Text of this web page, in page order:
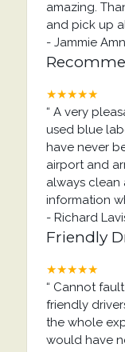
amazing.
and pick up
- Jammie
★★★★★
“ A very
used blue
have never
airport and
always clean
information
- Richard
Friendly
★★★★★
“ Cannot
friendly
the whole
would have